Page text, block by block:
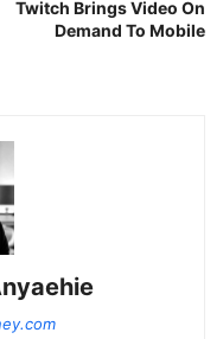
Twitch Brings Video On
Demand To Mobile